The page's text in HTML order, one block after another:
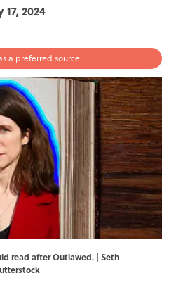
17, 2024
a preferred source
read after Outlawed. | Seth